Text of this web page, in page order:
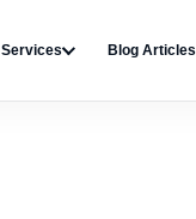
Services Blog Articles